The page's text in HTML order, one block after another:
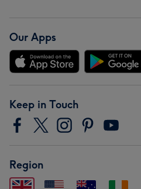
Our Apps
Keep in Touch
Region